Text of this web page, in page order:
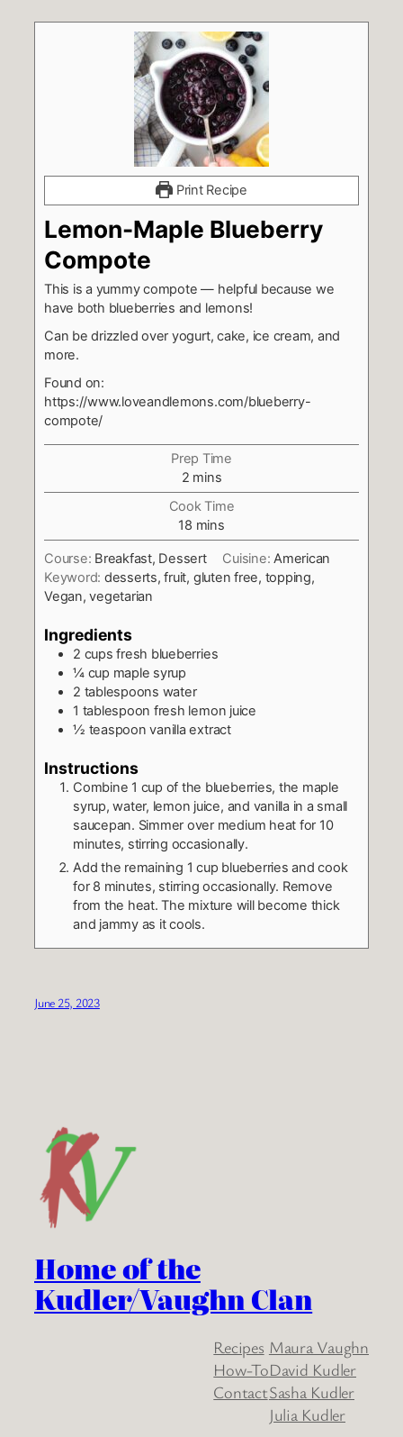
Print Recipe
Lemon-Maple Blueberry
Compote
This is a yummy compote — helpful because we
have both blueberries and lemons!
Can be drizzled over yogurt, cake, ice cream, and
more.
Found on:
https://www.loveandlemons.com/blueberry-
compote/
Prep Time
2minutes
mins
Cook Time
18minutes
mins
Course: Breakfast, Dessert Cuisine:American
Keyword: desserts, fruit, gluten free, topping,
Vegan, vegetarian
Ingredients
2 cups fresh blueberries
¼ cup maple syrup
2 tablespoons water
1 tablespoon fresh lemon juice
½ teaspoon vanilla extract
Instructions
Combine 1 cup of the blueberries, the maple
syrup, water, lemon juice, and vanilla in a small
saucepan. Simmer over medium heat for 10
minutes, stirring occasionally.
Add the remaining 1 cup blueberries and cook
for 8 minutes, stirring occasionally. Remove
from the heat. The mixture will become thick
and jammy as it cools.
June 25, 2023
Home of the
Kudler/Vaughn Clan
Recipes
How-To
Contact
Maura Vaughn
David Kudler
Sasha Kudler
Julia Kudler